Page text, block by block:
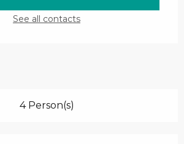
See all contacts
4 Person(s)